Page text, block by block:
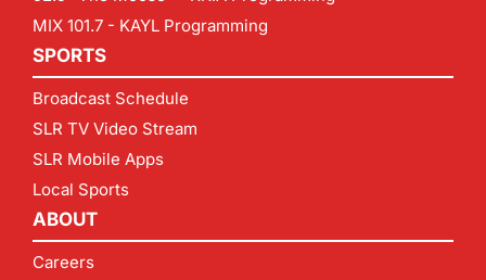
MIX 101.7 - KAYL Programming
SPORTS
Broadcast Schedule
SLR TV Video Stream
SLR Mobile Apps
Local Sports
ABOUT
Careers